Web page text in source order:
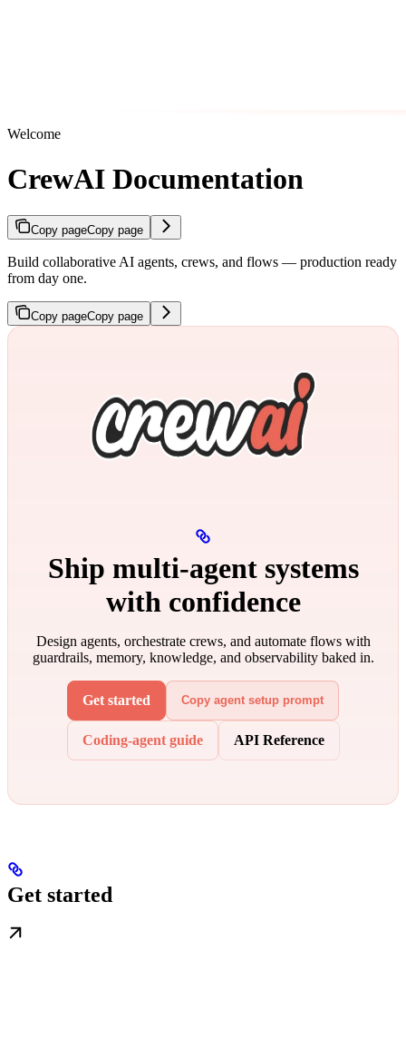
Welcome
CrewAI Documentation
Copy pageCopy page
Build collaborative AI agents, crews, and flows — production ready
from day one.
Copy pageCopy page
Ship multi‑agent systems
with confidence
Design agents, orchestrate crews, and automate flows with
guardrails, memory, knowledge, and observability baked in.
Get started Copy agent setup prompt
Coding-agent guide API Reference
Get started